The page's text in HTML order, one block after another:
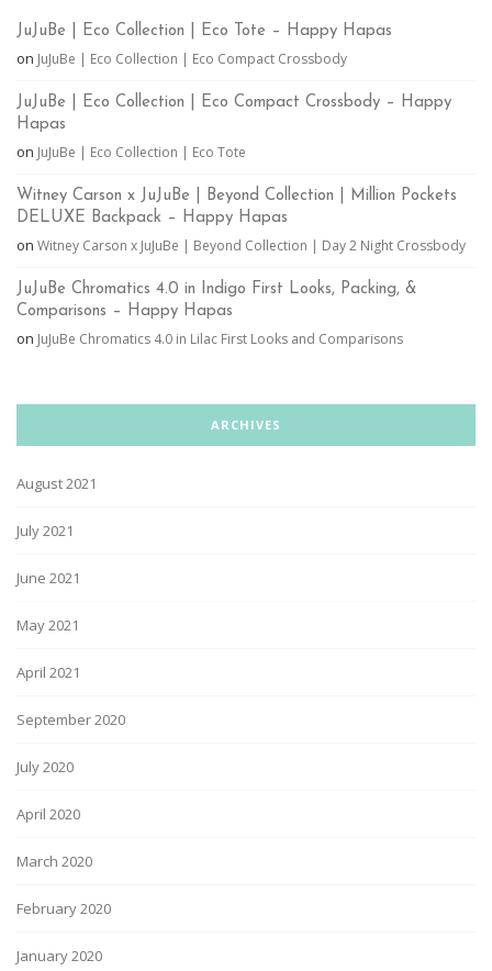
JuJuBe | Eco Collection | Eco Tote – Happy Hapas
on JuJuBe | Eco Collection | Eco Compact Crossbody
JuJuBe | Eco Collection | Eco Compact Crossbody – Happy
Hapas
on JuJuBe | Eco Collection | Eco Tote
Witney Carson x JuJuBe | Beyond Collection | Million Pockets
DELUXE Backpack – Happy Hapas
on Witney Carson x JuJuBe | Beyond Collection | Day 2 Night Crossbody
JuJuBe Chromatics 4.0 in Indigo First Looks, Packing, &
Comparisons – Happy Hapas
on JuJuBe Chromatics 4.0 in Lilac First Looks and Comparisons
ARCHIVES
August 2021
July 2021
June 2021
May 2021
April 2021
September 2020
July 2020
April 2020
March 2020
February 2020
January 2020